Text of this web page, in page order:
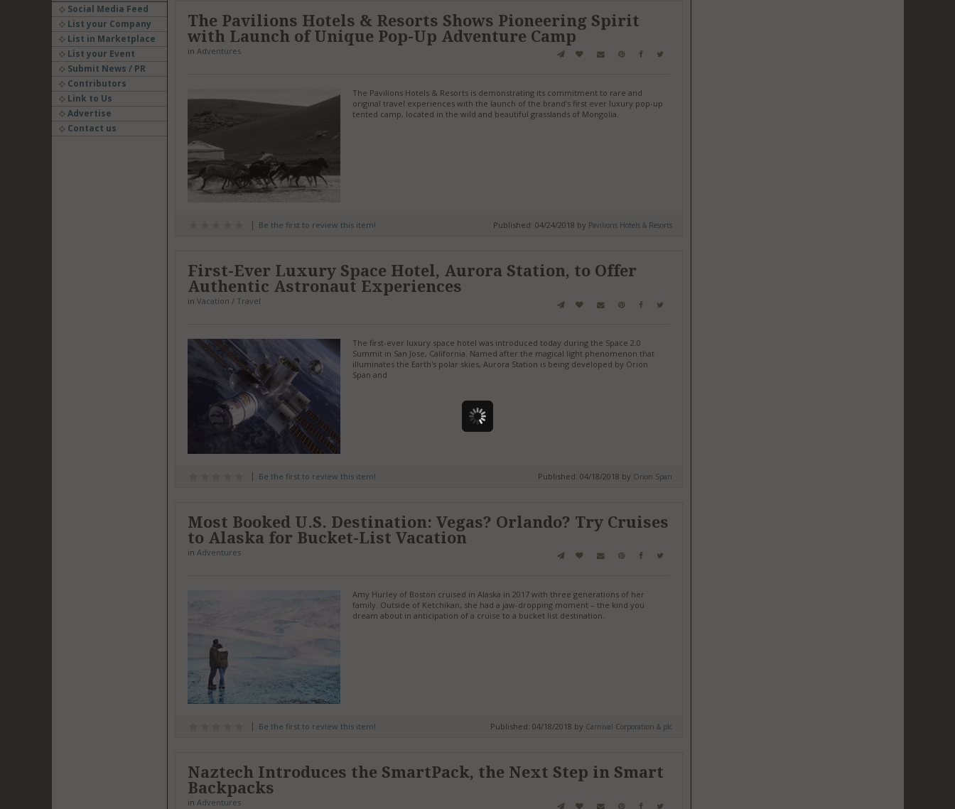
Social Media Feed
List your Company
List in Marketplace
List your Event
Submit News / PR
Contributors
Link to Us
Advertise
Contact us
The Pavilions Hotels & Resorts Shows Pioneering Spirit
with Launch of Unique Pop-Up Adventure Camp
in Adventures
The Pavilions Hotels & Resorts is demonstrating its commitment to rare and
original travel experiences with the launch of the brand’s first ever luxury pop-up
tented camp, located in the wild and beautiful grasslands of Mongolia.
Be the first to review this item! Published: 04/24/2018 by Pavilions Hotels & Resorts
First-Ever Luxury Space Hotel, Aurora Station, to Offer
Authentic Astronaut Experiences
in Vacation / Travel
The first-ever luxury space hotel was introduced today during the Space 2.0
Summit in San Jose, California. Named after the magical light phenomenon that
illuminates the Earth's polar skies, Aurora Station is being developed by Orion
Span and
Be the first to review this item! Published: 04/18/2018 by Orion Span
Most Booked U.S. Destination: Vegas? Orlando? Try Cruises
to Alaska for Bucket-List Vacation
in Adventures
Amy Hurley of Boston cruised in Alaska in 2017 with three generations of her
family. Outside of Ketchikan, she had a jaw-dropping moment – the kind you
dream about in anticipation of a cruise to a bucket list destination.
Be the first to review this item! Published: 04/18/2018 by Carnival Corporation & plc
Naztech Introduces the SmartPack, the Next Step in Smart
Backpacks
in Adventures